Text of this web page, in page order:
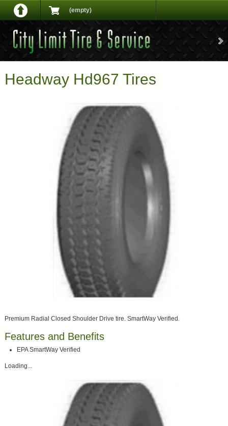
(empty)
Headway Hd967 Tires
Premium Radial Closed Shoulder Drive tire. SmartWay Verified.
Features and Benefits
EPA SmartWay Verified
Loading...